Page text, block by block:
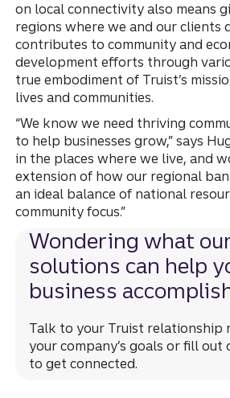
on local connectivity also means
regions where we and our clients
contributes to community and
development efforts through
true embodiment of Truist’s
lives and communities.
“We know we need thriving
to help businesses grow,” says
in the places where we live, and
extension of how our regional
an ideal balance of national
community focus.”
Wondering what
solutions can help
business
Talk to your Truist relationship
your company’s goals or fill
to get connected.